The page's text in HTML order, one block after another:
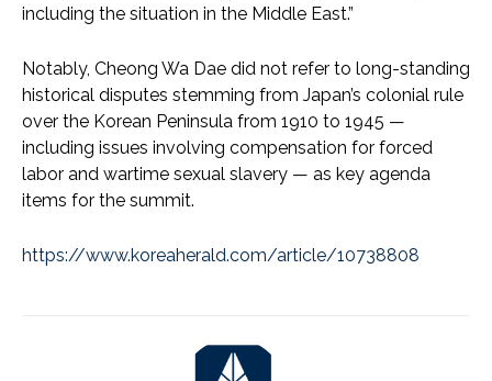
including the situation in the Middle East.”
Notably, Cheong Wa Dae did not refer to long-standing
historical disputes stemming from Japan’s colonial rule
over the Korean Peninsula from 1910 to 1945 —
including issues involving compensation for forced
labor and wartime sexual slavery — as key agenda
items for the summit.
https://www.koreaherald.com/article/10738808